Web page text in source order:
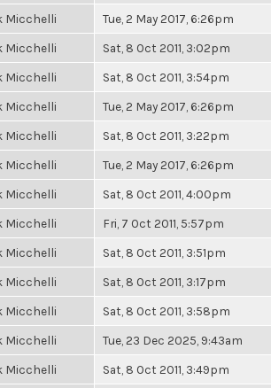
Micchelli Tue, 2 May 2017, 6:26pm
Micchelli Sat, 8 Oct 2011, 3:02pm
Micchelli Sat, 8 Oct 2011, 3:54pm
Micchelli Tue, 2 May 2017, 6:26pm
Micchelli Sat, 8 Oct 2011, 3:22pm
Micchelli Tue, 2 May 2017, 6:26pm
Micchelli Sat, 8 Oct 2011, 4:00pm
Micchelli Fri, 7 Oct 2011, 5:57pm
Micchelli Sat, 8 Oct 2011, 3:51pm
Micchelli Sat, 8 Oct 2011, 3:17pm
Micchelli Sat, 8 Oct 2011, 3:58pm
Micchelli Tue, 23 Dec 2025, 9:43am
Micchelli Sat, 8 Oct 2011, 3:49pm